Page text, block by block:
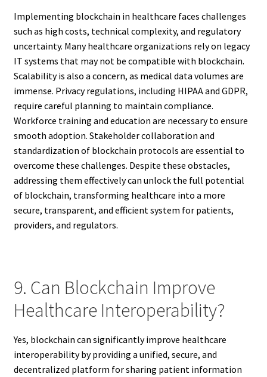
Implementing blockchain in healthcare faces challenges
such as high costs, technical complexity, and regulatory
uncertainty. Many healthcare organizations rely on legacy
IT systems that may not be compatible with blockchain.
Scalability is also a concern, as medical data volumes are
immense. Privacy regulations, including HIPAA and GDPR,
require careful planning to maintain compliance.
Workforce training and education are necessary to ensure
smooth adoption. Stakeholder collaboration and
standardization of blockchain protocols are essential to
overcome these challenges. Despite these obstacles,
addressing them effectively can unlock the full potential
of blockchain, transforming healthcare into a more
secure, transparent, and efficient system for patients,
providers, and regulators.
9. Can Blockchain Improve
Healthcare Interoperability?
Yes, blockchain can significantly improve healthcare
interoperability by providing a unified, secure, and
decentralized platform for sharing patient information